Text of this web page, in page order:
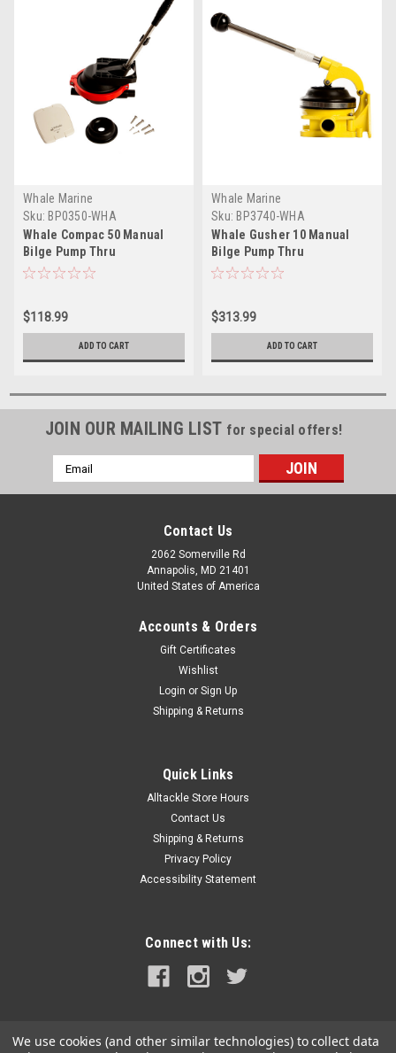
Whale Marine
Sku: BP0350-WHA
Whale Compac 50 Manual
Bilge Pump Thru
Deck/Bulkhead Mount
$118.99
ADD TO CART
Whale Marine
Sku: BP3740-WHA
Whale Gusher 10 Manual
Bilge Pump Thru
Deck/Bulkhead Mount
$313.99
ADD TO CART
JOIN OUR MAILING LIST for special offers!
Email
Address
Contact Us
2062 Somerville Rd
Annapolis, MD 21401
United States of America
Accounts & Orders
Gift Certificates
Wishlist
Login or Sign Up
Shipping & Returns
Quick Links
Alltackle Store Hours
Contact Us
Shipping & Returns
Privacy Policy
Accessibility Statement
Connect with Us:
We use cookies (and other similar technologies) to collect data